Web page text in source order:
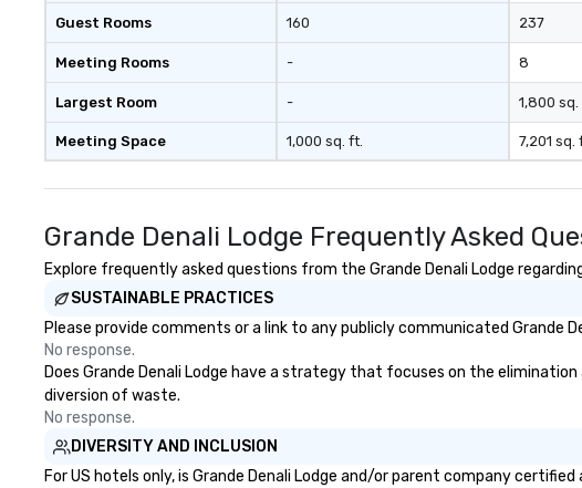
Guest Rooms
Meeting Rooms
Largest Room
Meeting Space
160
-
-
1,000 sq. ft.
237
8
1,800 sq.
7,201 sq.
Grande Denali Lodge Frequently Asked
Explore frequently asked questions from the Grande Denali Lodge
SUSTAINABLE PRACTICES
Please provide comments or a link to any publicly communicated Grande
No response.
Does Grande Denali Lodge have a strategy that focuses on the
diversion of waste.
No response.
DIVERSITY AND INCLUSION
For US hotels only, is Grande Denali Lodge and/or parent company